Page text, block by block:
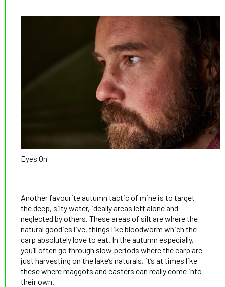
Eyes On
Another favourite autumn tactic of mine is to target
the deep, silty water, ideally areas left alone and
neglected by others. These areas of silt are where the
natural goodies live, things like bloodworm which the
carp absolutely love to eat. In the autumn especially,
you’ll often go through slow periods where the carp are
just harvesting on the lake’s naturals, it’s at times like
these where maggots and casters can really come into
their own.